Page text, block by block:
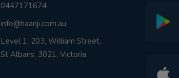
0447171674
info@haanji.com.au
Level 1, 203, William Street,
St Albans, 3021, Victoria